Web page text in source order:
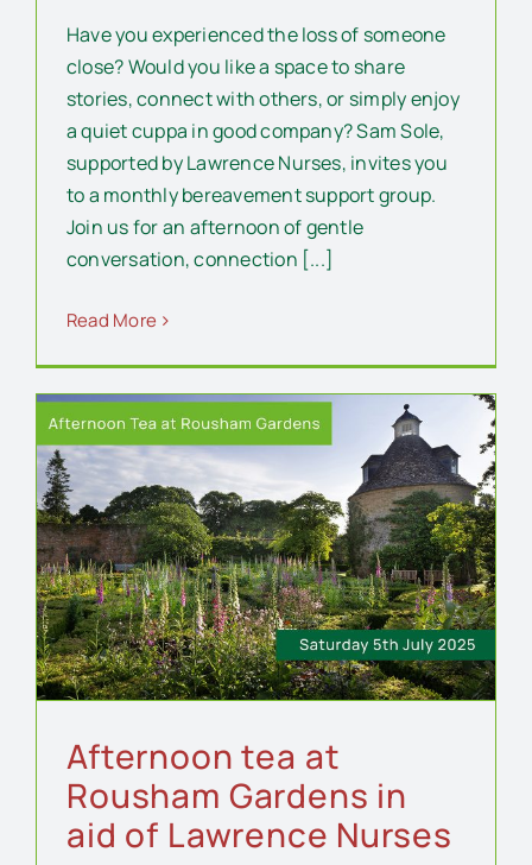
Have you experienced the loss of someone
close? Would you like a space to share
stories, connect with others, or simply enjoy
a quiet cuppa in good company? Sam Sole,
supported by Lawrence Nurses, invites you
to a monthly bereavement support group.
Join us for an afternoon of gentle
conversation, connection [...]
Read More
Afternoon tea at
Rousham Gardens in
aid of Lawrence Nurses